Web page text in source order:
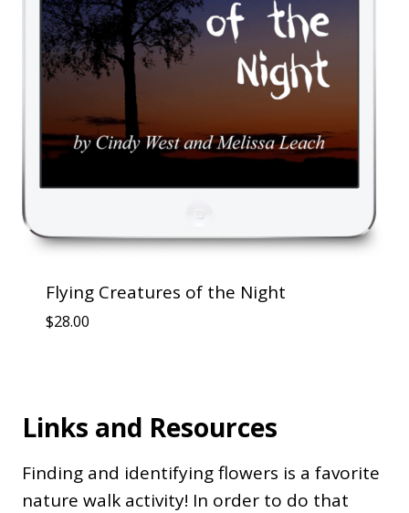
Flying Creatures of the Night
$28.00
Links and Resources
Finding and identifying flowers is a favorite
nature walk activity! In order to do that